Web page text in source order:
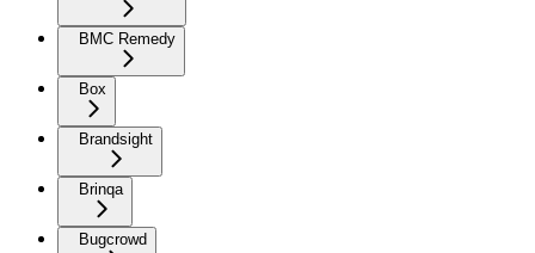
BMC Remedy
Box
Brandsight
Brinqa
Bugcrowd